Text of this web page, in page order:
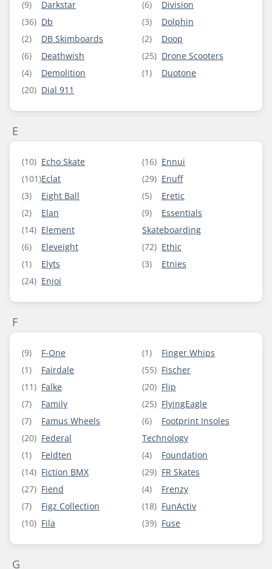
(9)
Darkstar
(36) Db
(2)
DB Skimboards
(6)
Deathwish
(4)
Demolition
(20) Dial 911
(6)
Division
(3)
Dolphin
(2)
Doop
(25) Drone Scooters
(1)
Duotone
E
(10) Echo Skate
(101)Eclat
(3)
Eight Ball
(2)
Elan
(14) Element
(6)
Eleveight
(1)
Elyts
(24) Enjoi
(16) Ennui
(29) Enuff
(5)
Eretic
(9)
Essentials
Skateboarding
(72) Ethic
(3)
Etnies
F
(9)
F-One
(1)
Fairdale
(11) Falke
(7)
Family
(7)
Famus Wheels
(20) Federal
(1)
Feldten
(14) Fiction BMX
(27) Fiend
(7)
Figz Collection
(10) Fila
(1)
Finger Whips
(55) Fischer
(20) Flip
(25) FlyingEagle
(6)
Footprint Insoles
Technology
(4)
Foundation
(29) FR Skates
(4)
Frenzy
(18) FunActiv
(39) Fuse
G